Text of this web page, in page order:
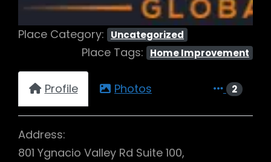
Place Category: Uncategorized
Place Tags: Home Improvement
Profile Photos 2
Address:
801 Ygnacio Valley Rd Suite 100,